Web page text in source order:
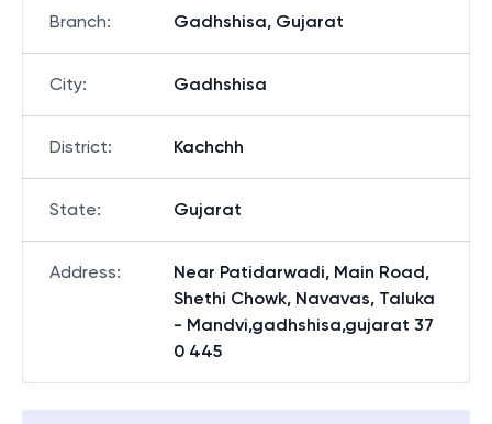
Branch: Gadhshisa, Gujarat
City: Gadhshisa
District: Kachchh
State: Gujarat
Address:
Near Patidarwadi, Main Road,
Shethi Chowk, Navavas, Taluka
- Mandvi,gadhshisa,gujarat 37
0 445